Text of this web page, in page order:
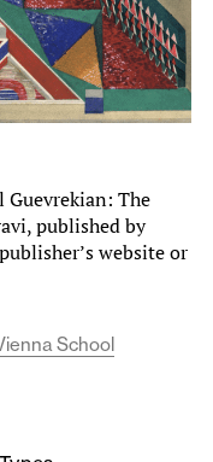
Guevrekian: The
published by
website or
School